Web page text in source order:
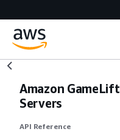
Amazon GameLift
Servers
API Reference